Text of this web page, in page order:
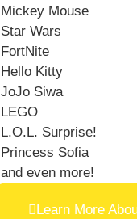
Mickey Mouse
Star Wars
FortNite
Hello Kitty
JoJo Siwa
LEGO
L.O.L. Surprise!
Princess Sofia
and even more!
Learn More